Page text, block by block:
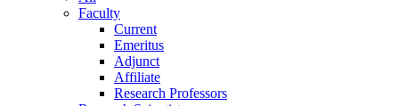
Faculty
Current
Emeritus
Adjunct
Affiliate
Research Professors